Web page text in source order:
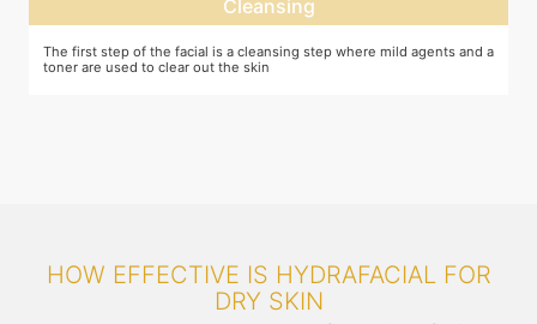
Cleansing
The first step of the facial is a cleansing step where mild agents and a
toner are used to clear out the skin
HOW EFFECTIVE IS HYDRAFACIAL FOR
DRY SKIN